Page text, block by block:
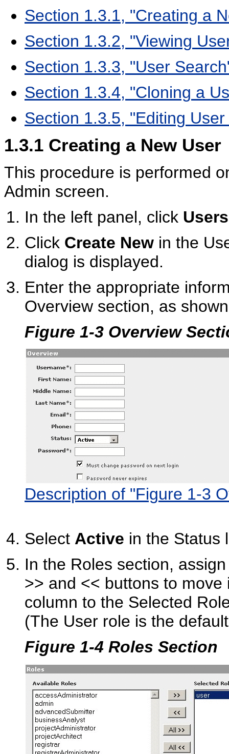
Section 1.3.1, "Creating a
Section 1.3.2, "Viewing
Section 1.3.3, "User
Section 1.3.4, "Cloning a
Section 1.3.5, "Editing
1.3.1 Creating a New User
This procedure is performed
Admin screen.
In the left panel, click Users
Click Create New in the
dialog is displayed.
Enter the appropriate
Overview section, as
Figure 1-3 Overview
Description of "Figure 1-3
Select Active in the Status
In the Roles section,
>> and << buttons to
column to the Selected
(The User role is the
Figure 1-4 Roles Section